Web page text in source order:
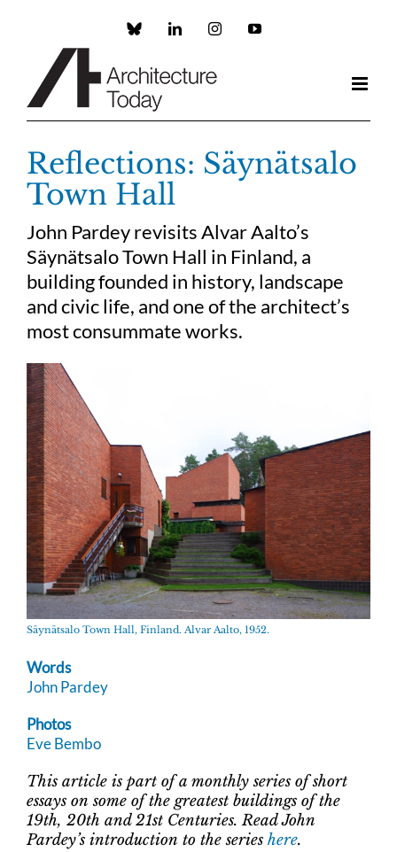
Custom LinkedInInstagramYouTube
Reflections: Säynätsalo
Town Hall
John Pardey revisits Alvar Aalto’s
Säynätsalo Town Hall in Finland, a
building founded in history, landscape
and civic life, and one of the architect’s
most consummate works.
Säynätsalo Town Hall, Finland. Alvar Aalto, 1952.
Words
John Pardey
Photos
Eve Bembo
This article is part of a monthly series of short
essays on some of the greatest buildings of the
19th, 20th and 21st Centuries. Read John
Pardey’s introduction to the series here.